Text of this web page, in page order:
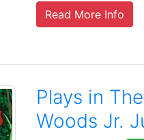
Read More Info
Plays in
Woods Jr.